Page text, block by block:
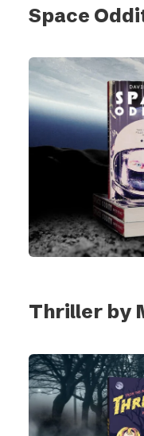
Space
Thriller by